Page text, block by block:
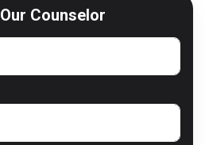
Our Counselor